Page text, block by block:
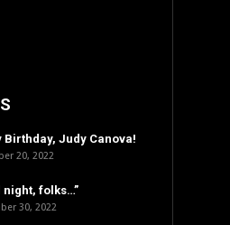
Birthday, Judy Canova!
20, 2022
night, folks…”
30, 2022